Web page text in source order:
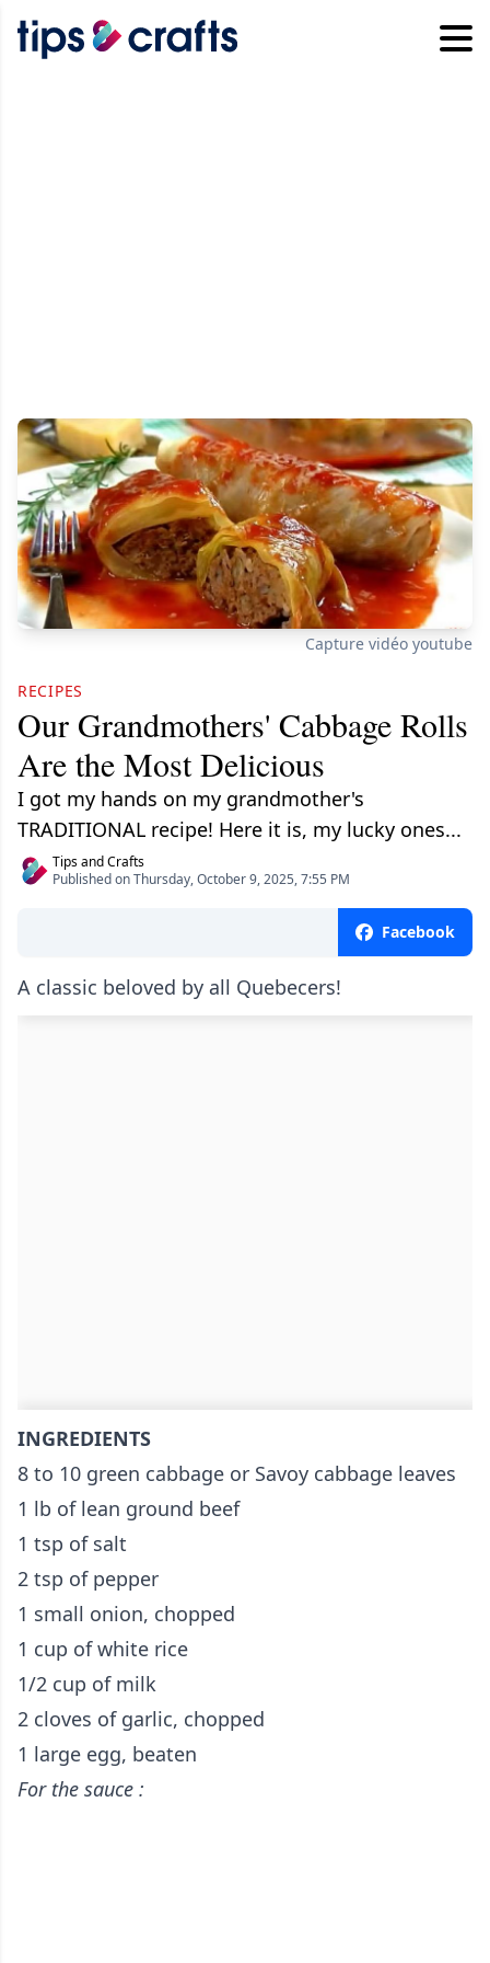
Capture vidéo youtube
RECIPES
Our Grandmothers' Cabbage Rolls
Are the Most Delicious
I got my hands on my grandmother's
TRADITIONAL recipe! Here it is, my lucky ones...
Tips and Crafts
Published on Thursday, October 9, 2025, 7:55 PM
Facebook
A classic beloved by all Quebecers!
INGREDIENTS
8 to 10 green cabbage or Savoy cabbage leaves
1 lb of lean ground beef
1 tsp of salt
2 tsp of pepper
1 small onion, chopped
1 cup of white rice
1/2 cup of milk
2 cloves of garlic, chopped
1 large egg, beaten
For the sauce :